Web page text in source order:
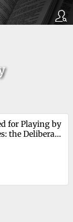
for Playing by
the Deliberate
Trump’s
Regime